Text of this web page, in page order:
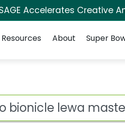
Accelerates Creative
Resources About Super
for Lego